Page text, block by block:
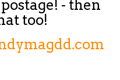
- then
too!